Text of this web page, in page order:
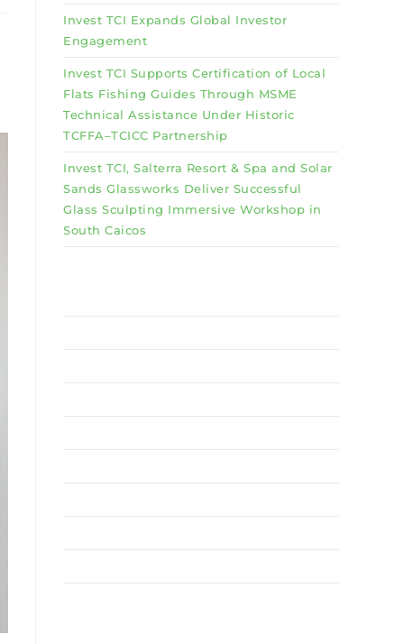
Invest TCI Expands Global Investor
Engagement
Invest TCI Supports Certification of Local
Flats Fishing Guides Through MSME
Technical Assistance Under Historic
TCFFA–TCICC Partnership
Invest TCI, Salterra Resort & Spa and Solar
Sands Glassworks Deliver Successful
Glass Sculpting Immersive Workshop in
South Caicos